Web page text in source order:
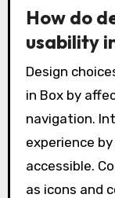
How do
usability
Design
in Box by
navigation.
experience
accessible.
as icons and